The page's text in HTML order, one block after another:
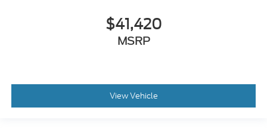
$41,420
MSRP
View Vehicle